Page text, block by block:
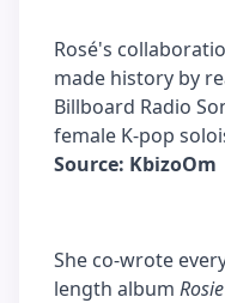
Rosé's
made history by
Billboard Radio
female K-pop
Source: KbizoOm
She co-wrote
length album Rosie